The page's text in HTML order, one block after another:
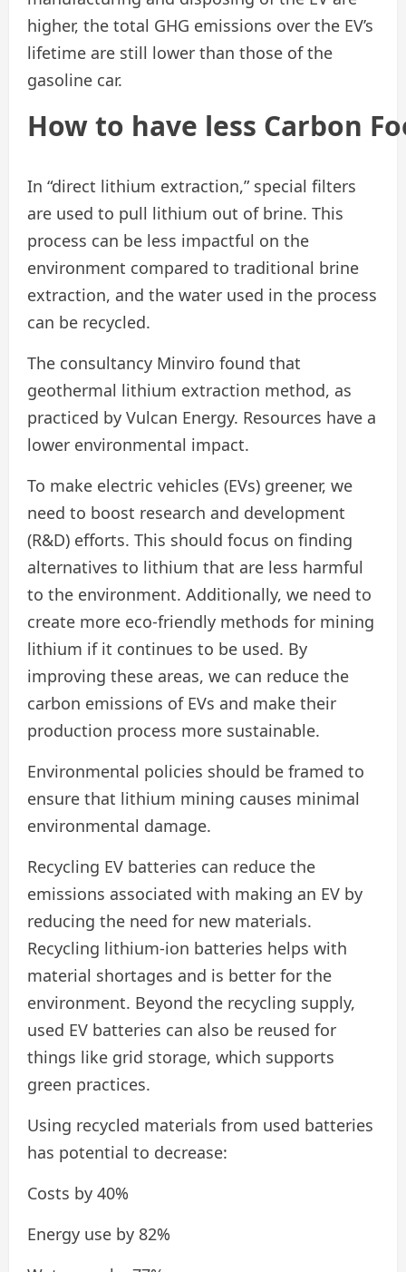
higher, the total GHG emissions over the EV’s
lifetime are still lower than those of the
gasoline car.
Howto have less Carbon
In “direct lithium extraction,” special filters
are used to pull lithium out of brine. This
process can be less impactful on the
environment compared to traditional brine
extraction, and the water used in the process
can be recycled.
The consultancy Minviro found that
geothermal lithium extraction method, as
practiced by Vulcan Energy. Resources have a
lower environmental impact.
To make electric vehicles (EVs) greener, we
need to boost research and development
(R&D) efforts. This should focus on finding
alternatives to lithium that are less harmful
to the environment. Additionally, we need to
create more eco-friendly methods for mining
lithium if it continues to be used. By
improving these areas, we can reduce the
carbon emissions of EVs and make their
production process more sustainable.
Environmental policies should be framed to
ensure that lithium mining causes minimal
environmental damage.
Recycling EV batteries can reduce the
emissions associated with making an EV by
reducing the need for new materials.
Recycling lithium-ion batteries helps with
material shortages and is better for the
environment. Beyond the recycling supply,
used EV batteries can also be reused for
things like grid storage, which supports
green practices.
Using recycled materials from used batteries
has potential to decrease:
Costs by 40%
Energy use by 82%